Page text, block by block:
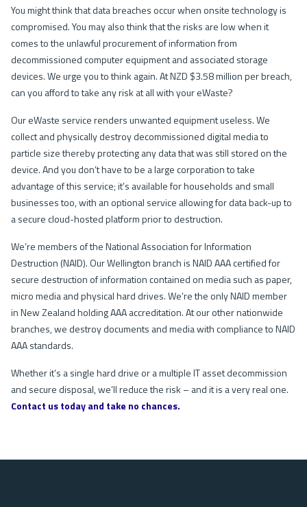
You might think that data breaches occur when onsite technology is
compromised. You may also think that the risks are low when it
comes to the unlawful procurement of information from
decommissioned computer equipment and associated storage
devices. We urge you to think again. At NZD $3.58 million per breach,
can you afford to take any risk at all with your eWaste?
Our eWaste service renders unwanted equipment useless. We
collect and physically destroy decommissioned digital media to
particle size thereby protecting any data that was still stored on the
device. And you don’t have to be a large corporation to take
advantage of this service; it’s available for households and small
businesses too, with an optional service allowing for data back-up to
a secure cloud-hosted platform prior to destruction.
We’re members of the National Association for Information
Destruction (NAID). Our Wellington branch is NAID AAA certified for
secure destruction of information contained on media such as paper,
micro media and physical hard drives. We’re the only NAID member
in New Zealand holding AAA accreditation. At our other nationwide
branches, we destroy documents and media with compliance to NAID
AAA standards.
Whether it’s a single hard drive or a multiple IT asset decommission
and secure disposal, we’ll reduce the risk – and it is a very real one.
Contact us today and take no chances.